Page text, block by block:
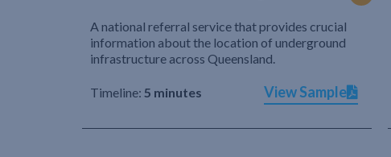
A national referral service that provides crucial
information about the location of underground
infrastructure across Queensland.
Timeline: 5 minutes View Sample